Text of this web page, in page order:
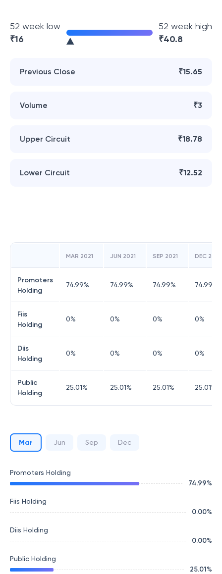
52 week low
₹16
52 week high
₹40.8
Previous Close ₹15.65
Volume ₹3
Upper Circuit ₹18.78
Lower Circuit ₹12.52
MAR 2021 JUN 2021 SEP 2021 DEC 2021
Promoters
Holding
74.99% 74.99% 74.99% 74.99
Fiis
Holding
0% 0% 0% 0%
Diis
Holding
0% 0% 0% 0%
Public
Holding
25.01% 25.01% 25.01% 25.01%
Mar Jun Sep Dec
Promoters Holding
74.99%
Fiis Holding
0.00%
Diis Holding
0.00%
Public Holding
25.01%